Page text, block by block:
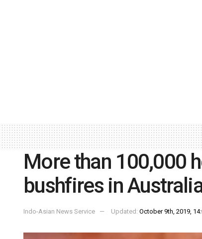
More than 100,000
bushfires in
Indo-Asian News Service Updated: October 9th, 2019,